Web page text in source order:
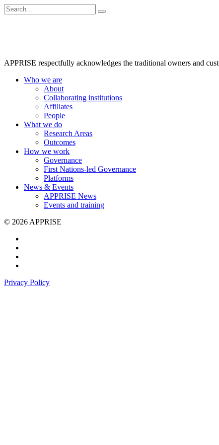
APPRISE respectfully acknowledges the traditional owners and
Who we are
About
Collaborating institutions
Affiliates
People
What we do
Research Areas
Outcomes
How we work
Governance
First Nations-led Governance
Platforms
News & Events
APPRISE News
Events and training
© 2026 APPRISE
Privacy Policy